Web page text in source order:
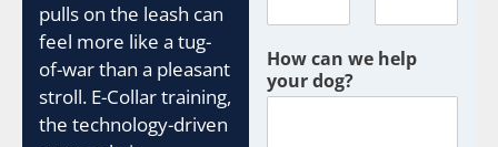
pulls on the leash can
feel more like a tug-
of-war than a pleasant
stroll. E-Collar training,
the technology-driven
How can we help
your dog?